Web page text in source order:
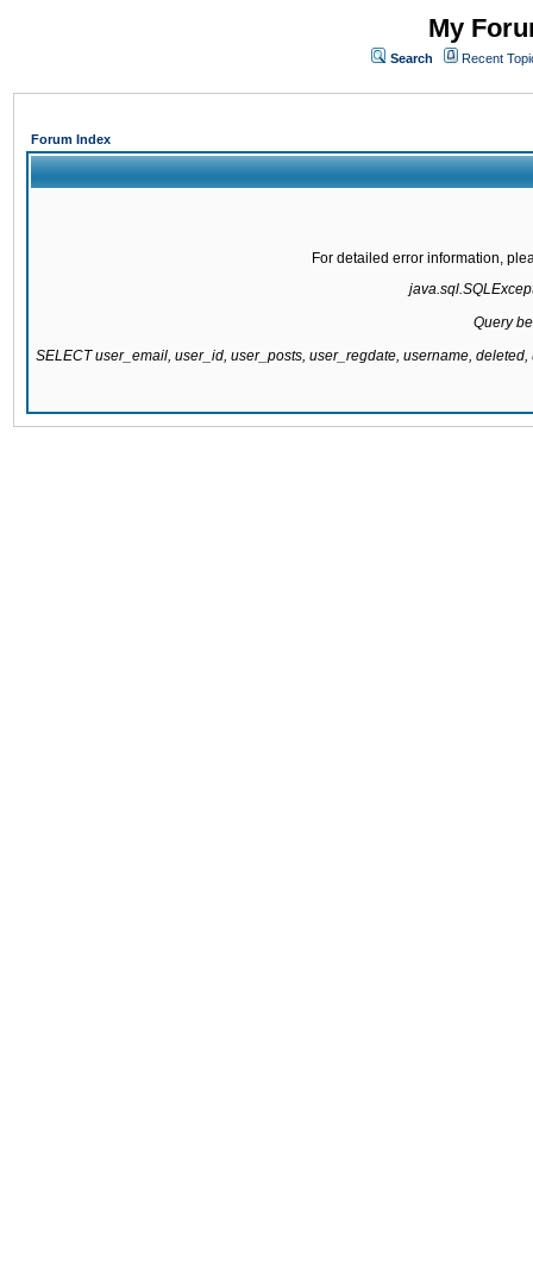
My
Search Recent
Forum Index
For detailed error information,
Query
SELECT user_email, user_id, user_posts, user_regdate, username,